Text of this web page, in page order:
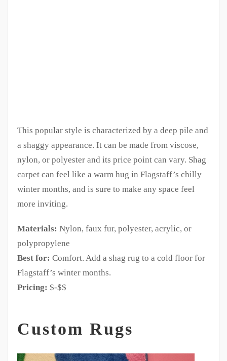
This popular style is characterized by a deep pile and
a shaggy appearance. It can be made from viscose,
nylon, or polyester and its price point can vary. Shag
carpet can feel like a warm hug in Flagstaff’s chilly
winter months, and is sure to make any space feel
more inviting.
Materials: Nylon, faux fur, polyester, acrylic, or
polypropylene
Best for: Comfort. Add a shag rug to a cold floor for
Flagstaff’s winter months.
Pricing: $-$$
Custom Rugs